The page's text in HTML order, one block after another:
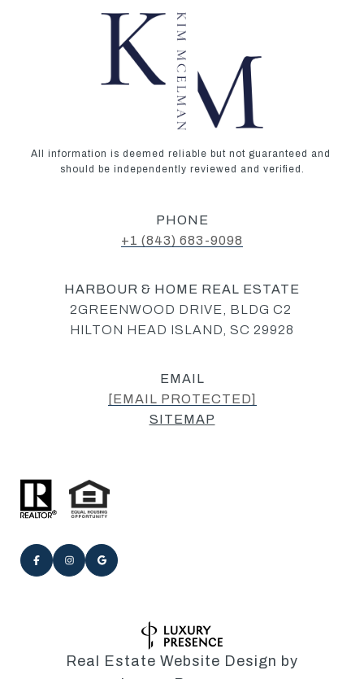
All information is deemed reliable but not guaranteed and
should be independently reviewed and verified.
PHONE
+1 (843) 683-9098‬
HARBOUR & HOME REAL ESTATE
2GREENWOOD DRIVE, BLDG C2
HILTON HEAD ISLAND, SC 29928
EMAIL
[EMAIL PROTECTED]
SITEMAP
Real Estate Website Design by